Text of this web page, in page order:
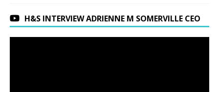
H&S INTERVIEW ADRIENNE M SOMERVILLE CEO